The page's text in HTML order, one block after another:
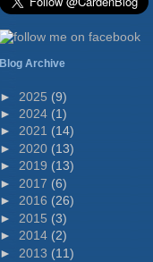
Blog Archive
► 2025 (9)
► 2024 (1)
► 2021 (14)
► 2020 (13)
► 2019 (13)
► 2017 (6)
► 2016 (26)
► 2015 (3)
► 2014 (2)
► 2013 (11)